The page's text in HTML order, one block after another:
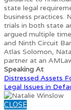
state legal
business practices.
trials in both state
argued multiple
and Ninth Circuit
Atlas Solomon,
partner at an
Speaking At
Distressed Assets
Legal Issues in
CLOSE